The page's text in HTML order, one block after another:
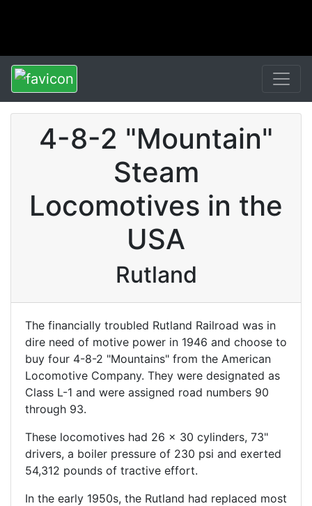
4-8-2 "Mountain"
Steam
Locomotives in the
USA
Rutland
The financially troubled Rutland Railroad was in
dire need of motive power in 1946 and choose to
buy four 4-8-2 "Mountains" from the American
Locomotive Company. They were designated as
Class L-1 and were assigned road numbers 90
through 93.
These locomotives had 26 x 30 cylinders, 73"
drivers, a boiler pressure of 230 psi and exerted
54,312 pounds of tractive effort.
In the early 1950s, the Rutland had replaced most